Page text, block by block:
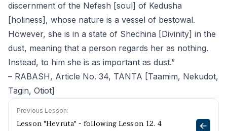
discernment of the Nefesh [soul] of Kedusha
[holiness], whose nature is a vessel of bestowal.
However, she is in a state of Shechina [Divinity] in the
dust, meaning that a person regards her as nothing.
Instead, to him she is as important as dust.”
– RABASH, Article No. 34, TANTA [Taamim, Nekudot,
Tagin, Otiot]
Previous Lesson:
Lesson "Hevruta" - following Lesson 12. 4